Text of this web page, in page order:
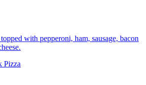
with pepperoni, ham, sausage, bacon
Pizza